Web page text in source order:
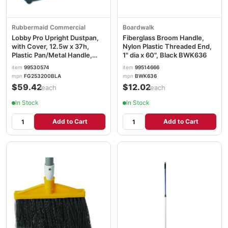
Rubbermaid Commercial
Lobby Pro Upright Dustpan,
with Cover, 12.5w x 37h,
Plastic Pan/Metal Handle,
Black RCP253200BLA
item 99530574
mpn FG253200BLA
$59.42/each
In Stock
Add to Cart
Boardwalk
Fiberglass Broom Handle,
Nylon Plastic Threaded End,
1" dia x 60", Black BWK636
item 99514666
mpn BWK636
$12.02/each
In Stock
Add to Cart